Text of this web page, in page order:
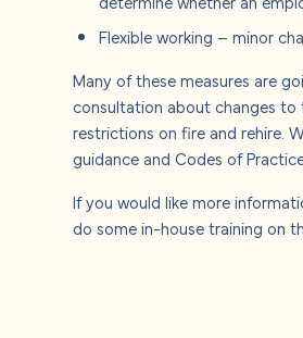
Flexible working – minor
Many of these measures are
consultation about changes to
restrictions on fire and rehire.
guidance and Codes of
If you would like more
do some in-house training on